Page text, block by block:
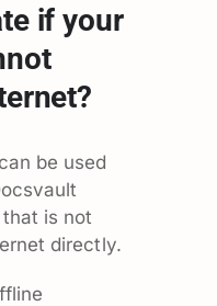
if your
be used
is not
directly.